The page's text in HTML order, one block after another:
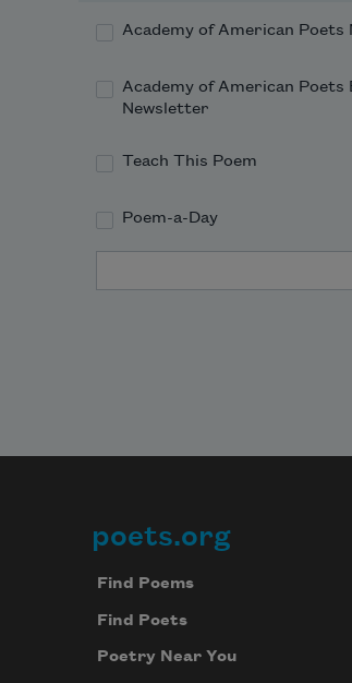
Academy of American Poets
Academy of American Poets
Newsletter
Teach This Poem
Poem-a-Day
Footer
poets.org
Find Poems
Find Poets
Poetry Near You